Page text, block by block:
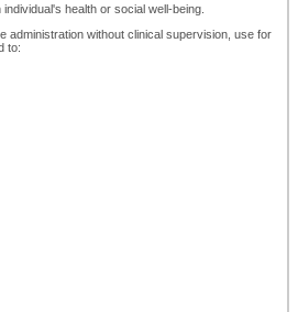
health or social well-being.
administration without clinical supervision, use for
to: